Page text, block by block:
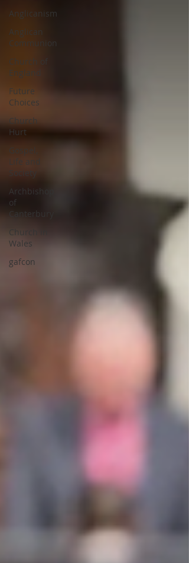
Anglicanism
Anglican
Communion
Church of
England
Future
Choices
Church
Hurt
Gospel,
Life and
Archbishop
of
Canterbury
Church in
Wales
gafcon